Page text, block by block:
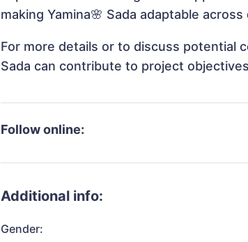
making Yamina🌸 Sada adaptable
For more details or to discuss potential
Sada can contribute to project
Follow online:
Additional info:
Gender: